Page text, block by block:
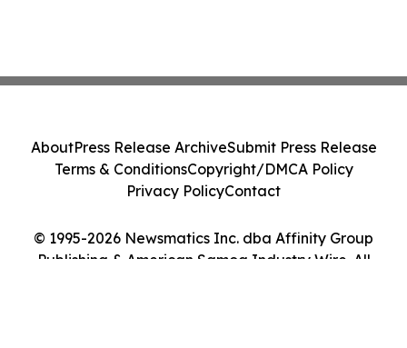
© 1995-2026 Newsmatics Inc. dba Affinity Group
Publishing & American Samoa Industry Wire. All
AboutPress Release ArchiveSubmit Press Release
Terms & ConditionsCopyright/DMCA Policy
Privacy PolicyContact